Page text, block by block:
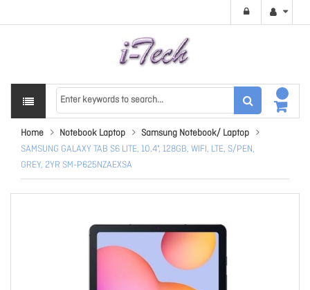
Home Notebook Laptop
Samsung Notebook/ Laptop
SAMSUNG GALAXY TAB S6 LITE, 10.4", 128GB, WIFI, LTE, S/PEN,
GREY, 2YR SM-P625NZAEXSA